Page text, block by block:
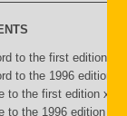
to the first edition
to the 1996 edition
to the first edition xv
to the 1996 edition